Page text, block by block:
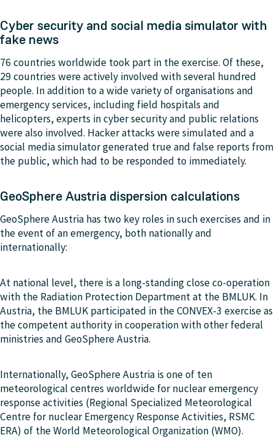
Cyber security and social media simulator with
fake news
76 countries worldwide took part in the exercise. Of these,
29 countries were actively involved with several hundred
people. In addition to a wide variety of organisations and
emergency services, including field hospitals and
helicopters, experts in cyber security and public relations
were also involved. Hacker attacks were simulated and a
social media simulator generated true and false reports from
the public, which had to be responded to immediately.
GeoSphere Austria dispersion calculations
GeoSphere Austria has two key roles in such exercises and in
the event of an emergency, both nationally and
internationally:
At national level, there is a long-standing close co-operation
with the Radiation Protection Department at the BMLUK. In
Austria, the BMLUK participated in the CONVEX-3 exercise as
the competent authority in cooperation with other federal
ministries and GeoSphere Austria.
Internationally, GeoSphere Austria is one of ten
meteorological centres worldwide for nuclear emergency
response activities (Regional Specialized Meteorological
Centre for nuclear Emergency Response Activities, RSMC
ERA) of the World Meteorological Organization (WMO).